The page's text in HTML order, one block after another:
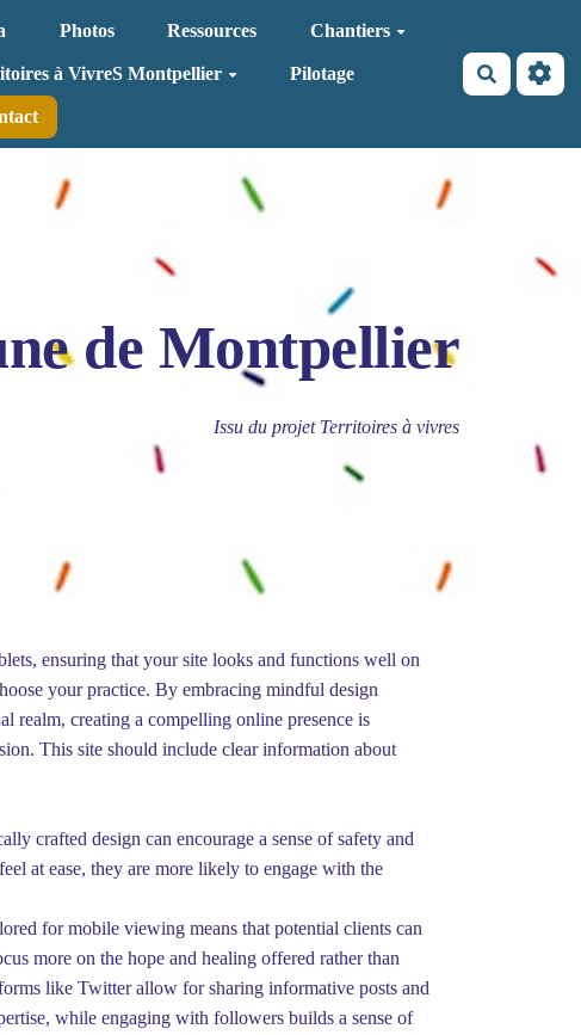
Photos Ressources Chantiers
à VivreS Montpellier Pilotage
de Montpellier
Issu du projet Territoires à vivres
ensuring that your site looks and functions well on
your practice. By embracing mindful design
realm, creating a compelling online presence is
This site should include clear information about
crafted design can encourage a sense of safety and
at ease, they are more likely to engage with the
for mobile viewing means that potential clients can
more on the hope and healing offered rather than
like Twitter allow for sharing informative posts and
while engaging with followers builds a sense of